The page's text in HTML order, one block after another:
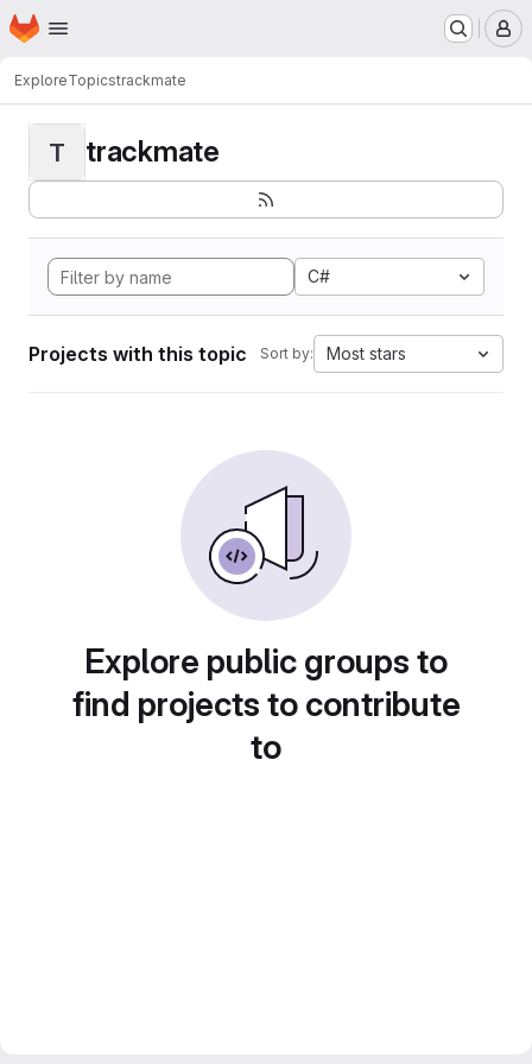
Skip to main content
Homepage
ExploreTopicstrackmate
T trackmate
C#
Projects with this topic Sort by: Most stars
Explore public groups to
find projects to contribute
to